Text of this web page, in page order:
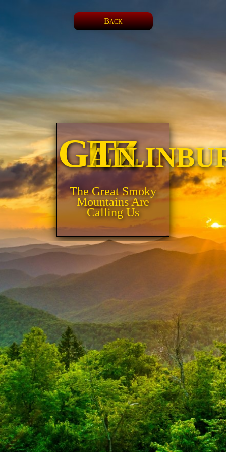
Back
LZ Gatlinburg, Tn
The Great Smoky
Mountains Are
Calling Us